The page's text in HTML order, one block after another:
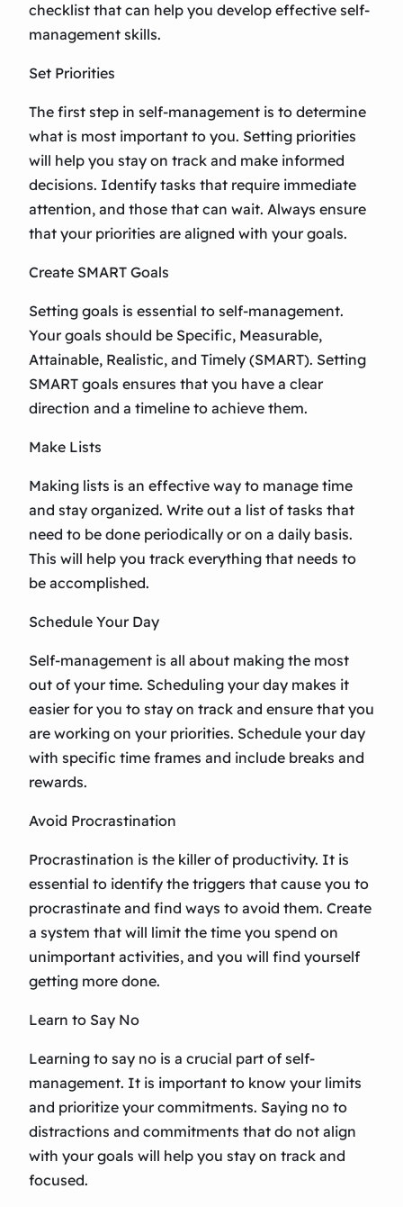
checklist that can help you develop effective self-
management skills.
Set Priorities
The first step in self-management is to determine
what is most important to you. Setting priorities
will help you stay on track and make informed
decisions. Identify tasks that require immediate
attention, and those that can wait. Always ensure
that your priorities are aligned with your goals.
Create SMART Goals
Setting goals is essential to self-management.
Your goals should be Specific, Measurable,
Attainable, Realistic, and Timely (SMART). Setting
SMART goals ensures that you have a clear
direction and a timeline to achieve them.
Make Lists
Making lists is an effective way to manage time
and stay organized. Write out a list of tasks that
need to be done periodically or on a daily basis.
This will help you track everything that needs to
be accomplished.
Schedule Your Day
Self-management is all about making the most
out of your time. Scheduling your day makes it
easier for you to stay on track and ensure that you
are working on your priorities. Schedule your day
with specific time frames and include breaks and
rewards.
Avoid Procrastination
Procrastination is the killer of productivity. It is
essential to identify the triggers that cause you to
procrastinate and find ways to avoid them. Create
a system that will limit the time you spend on
unimportant activities, and you will find yourself
getting more done.
Learn to Say No
Learning to say no is a crucial part of self-
management. It is important to know your limits
and prioritize your commitments. Saying no to
distractions and commitments that do not align
with your goals will help you stay on track and
focused.